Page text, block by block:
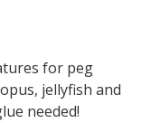
for peg
jellyfish and
needed!